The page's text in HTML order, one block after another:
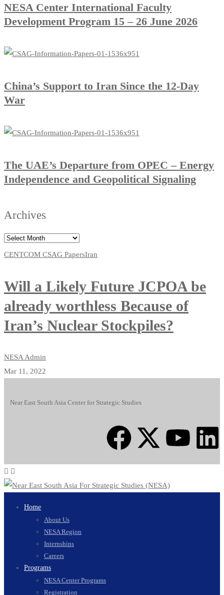
​NESA Center International Faculty
Development Program 15 – 26 June 2026
China’s Support to Iran Since the 12-Day
War
The UAE’s Departure from OPEC – Energy
Independence and Geopolitical Signaling
Archives
CENTCOM CSAG PapersIran
Will a Likely Future JCPOA be
already worthless Because of
Iran’s Nuclear Stockpiles?
NESA Admin
Mar 11, 2022
Near East South Asia Center for Strategic Studies
Home
About Us
NESA Region
Internships
Careers
Programs
NESA Center Programs
Registration